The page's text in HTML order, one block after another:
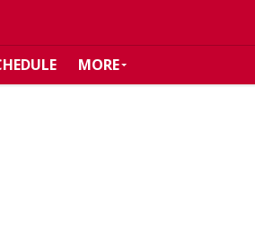
MORE